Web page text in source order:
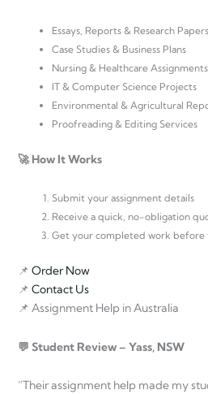
Essays, Reports & Research Papers
Case Studies & Business Plans
Nursing & Healthcare Assignments
IT & Computer Science Projects
Environmental & Agricultural
Proofreading & Editing Services
🚀 How It Works
Submit your assignment details
Receive a quick, no-obligation
Get your completed work before
📌 Order Now
📌 Contact Us
📌 Assignment Help in Australia
💬 Student Review – Yass, NSW
“Their assignment help made my